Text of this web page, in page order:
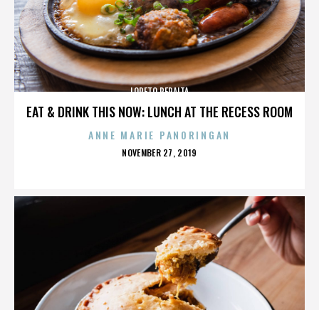
EAT & DRINK THIS NOW: LUNCH AT THE RECESS ROOM
LORETO PERALTA
ANNE MARIE PANORINGAN
POSTED
NOVEMBER 27, 2019